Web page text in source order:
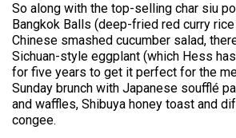
So along with the top-selling char siu
Bangkok Balls (deep-fried red curry
Chinese smashed cucumber salad,
Sichuan-style eggplant (which Hess
for five years to get it perfect for the
Sunday brunch with Japanese soufflé
and waffles, Shibuya honey toast and
congee.